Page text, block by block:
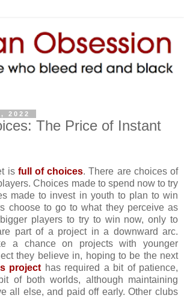
2022
The Price of Instant
is full of choices. There are choices of
Choices made to spend now to try
made to invest in youth to plan to win
choose to go to what they perceive as
players to try to win now, only to
part of a project in a downward arc.
a chance on projects with younger
they believe in, hoping to be the next
project has required a bit of patience,
of both worlds, although maintaining
all else, and paid off early. Other clubs